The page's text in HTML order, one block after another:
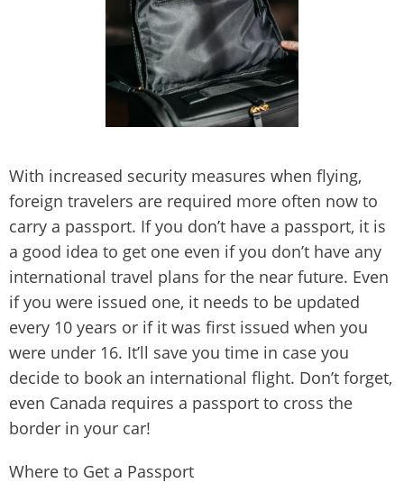
With increased security measures when flying,
foreign travelers are required more often now to
carry a passport. If you don’t have a passport, it is
a good idea to get one even if you don’t have any
international travel plans for the near future. Even
if you were issued one, it needs to be updated
every 10 years or if it was first issued when you
were under 16. It’ll save you time in case you
decide to book an international flight. Don’t forget,
even Canada requires a passport to cross the
border in your car!
Where to Get a Passport